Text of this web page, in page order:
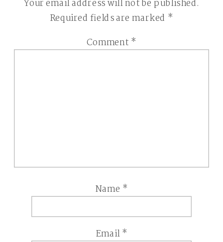
Your email address will not be published.
Required fields are marked *
Comment *
Name *
Email*